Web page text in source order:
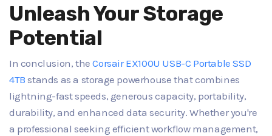
Unleash Your Storage
Potential
In conclusion, theCorsair EX100U USB-C Portable SSD
4TB stands as a storage powerhouse that combines
lightning-fast speeds, generous capacity, portability,
durability, and enhanced data security. Whether you're
a professional seeking efficient workflow management,